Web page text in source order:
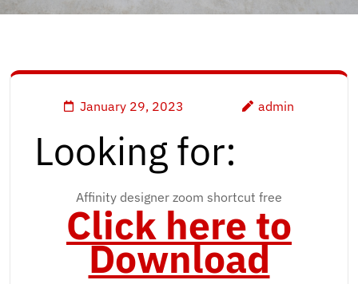
January 29, 2023 admin
Looking for:
Affinity designer zoom shortcut free
Click here to
Download